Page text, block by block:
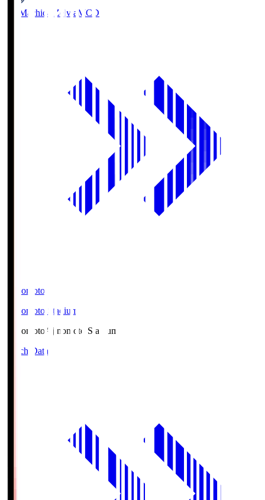
FC Machida Zelvia MCD
Ajinomoto
Ajinomoto Stadium
Ajinomoto Ajinomoto Stadium
Match Data